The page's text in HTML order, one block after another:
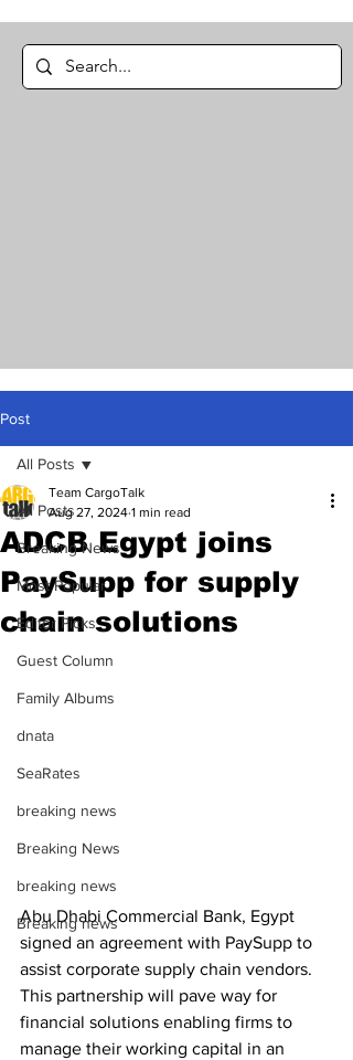
Post
All Posts
Breaking News
Most Popular
Editor Picks
Guest Column
Family Albums
dnata
SeaRates
breaking news
Breaking News
breaking news
Breaking news
All Posts
ADCB Egypt joins
PaySupp for supply
chain solutions
Team CargoTalk
Aug 27, 2024 1 min read
Abu Dhabi Commercial Bank, Egypt
signed an agreement with PaySupp to
assist corporate supply chain vendors.
This partnership will pave way for
financial solutions enabling firms to
manage their working capital in an